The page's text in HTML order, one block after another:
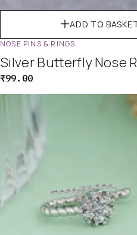
ADD TO
NOSE PINS & RINGS
Silver Butterfly Nose
₹99.00